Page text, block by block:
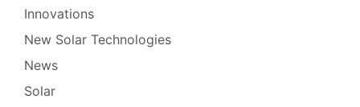
Innovations
New Solar Technologies
News
Solar